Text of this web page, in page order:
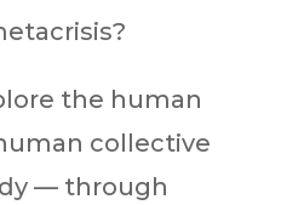
the human
collective
— through